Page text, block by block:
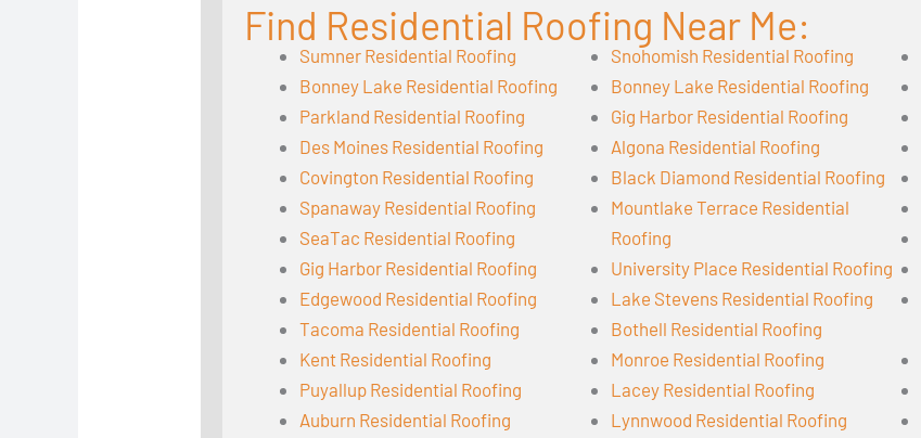
Find Residential Roofing Near Me:
Sumner Residential Roofing
Bonney Lake Residential Roofing
Parkland Residential Roofing
Des Moines Residential Roofing
Covington Residential Roofing
Spanaway Residential Roofing
SeaTac Residential Roofing
Gig Harbor Residential Roofing
Edgewood Residential Roofing
Tacoma Residential Roofing
Kent Residential Roofing
Puyallup Residential Roofing
Auburn Residential Roofing
Snohomish Residential Roofing
Bonney Lake Residential Roofing
Gig Harbor Residential Roofing
Algona Residential Roofing
Black Diamond Residential Roofing
Mountlake Terrace Residential
Roofing
University Place Residential Roofing
Lake Stevens Residential Roofing
Bothell Residential Roofing
Monroe Residential Roofing
Lacey Residential Roofing
Lynnwood Residential Roofing